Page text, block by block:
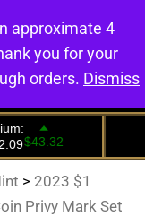
0
> 2023 $1
Privy Mark Set
approximate 4
you for your
orders. Dismiss